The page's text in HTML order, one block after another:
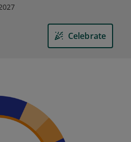
Celebrate